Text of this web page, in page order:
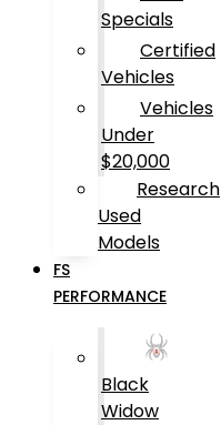
Specials
Certified
Vehicles
Vehicles
Under
$20,000
Research
Used
Models
FS
PERFORMANCE
Black
Widow